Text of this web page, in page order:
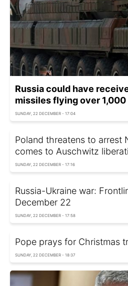
Russia could have
missiles flying over 1,000
SUNDAY, 22 DECEMBER - 17:04
Poland threatens to arrest
comes to Auschwitz
SUNDAY, 22 DECEMBER - 17:16
Russia-Ukraine war:
December 22
SUNDAY, 22 DECEMBER - 17:58
Pope prays for Christmas
SUNDAY, 22 DECEMBER - 18:37